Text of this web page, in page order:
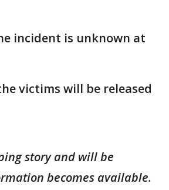
incident is unknown at
victims will be released
story and will be
becomes available.